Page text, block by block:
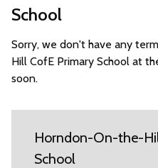
School
Sorry, we don't have any
Hill CofE Primary School at
soon.
Horndon-On-the-
School